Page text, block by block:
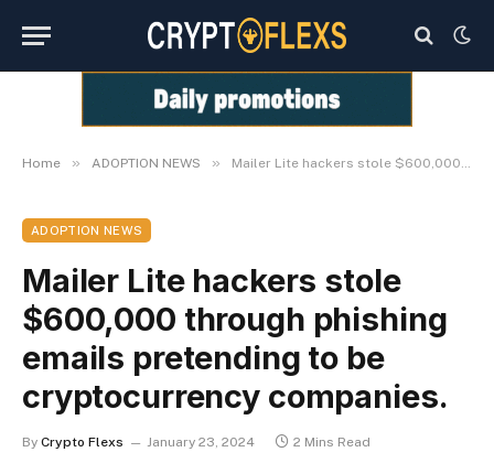
Home » ADOPTION NEWS » Mailer Lite hackers stole $600,000 through phishing emails pretending to be cryptocurrency companies.
ADOPTION NEWS
Mailer Lite hackers stole
$600,000 through phishing
emails pretending to be
cryptocurrency companies.
By Crypto Flexs January 23, 2024 2 Mins Read